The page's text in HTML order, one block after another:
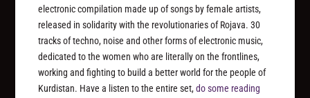
electronic compilation made up of songs by female artists,
released in solidarity with the revolutionaries of Rojava. 30
tracks of techno, noise and other forms of electronic music,
dedicated to the women who are literally on the frontlines,
working and fighting to build a better world for the people of
Kurdistan. Have a listen to the entire set,do some reading